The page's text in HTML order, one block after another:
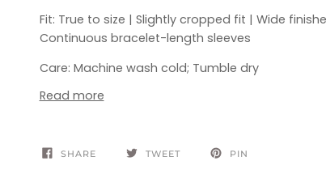
Fit: True to size | Slightly cropped fit | Wide
Continuous bracelet-length sleeves
Care: Machine wash cold; Tumble dry
Read more
SHARE TWEET PIN